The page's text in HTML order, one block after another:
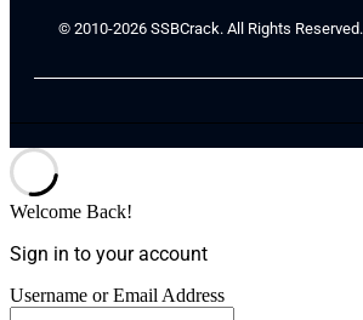
© 2010-2026 SSBCrack. All Rights Reserved.
Welcome Back!
Sign in to your account
Username or Email Address